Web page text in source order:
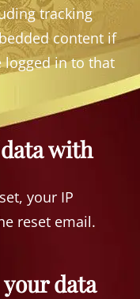
tracking
content if
logged in to that
with
your IP
reset email.
data